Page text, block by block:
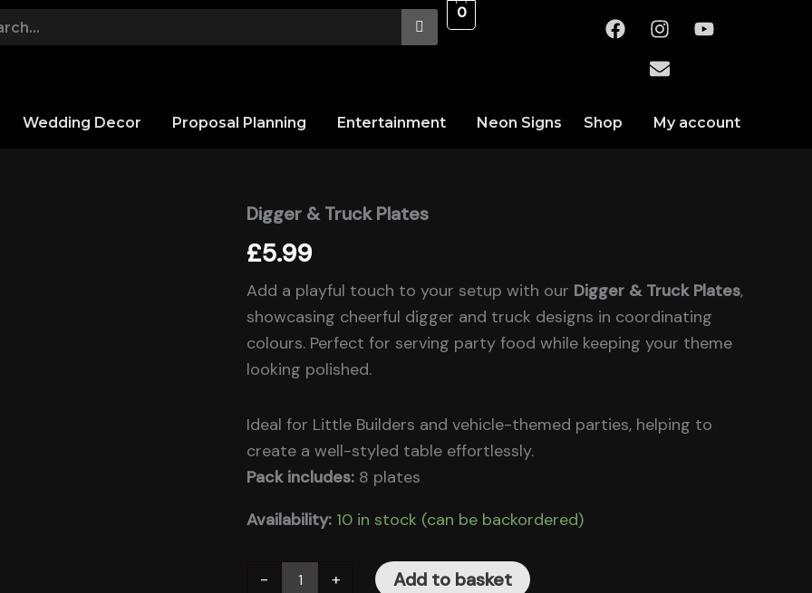
0 F
a
o
o
I
n
s
t
g
Y
o
b
E
n
v
e
o
p
Wedding Decor Proposal Planning Entertainment Neon Signs Shop My account
Digger & Truck Plates
£5.99
Add a playful touch to your setup with our Digger & Truck Plates,
showcasing cheerful digger and truck designs in coordinating
colours. Perfect for serving party food while keeping your theme
looking polished.
Ideal for Little Builders and vehicle-themed parties, helping to
create a well-styled table effortlessly.
Pack includes: 8 plates
Availability: 10 in stock (can be backordered)
-
Digger
Truck
Plates
quantity
+ Add to basket